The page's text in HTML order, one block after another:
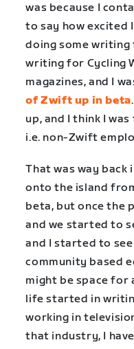
was because I
to say how excited
doing some writing
writing for Cycling
magazines, and I
of Zwift up in beta
up, and I think I
i.e. non-Zwift
That was way back
onto the island
beta, but once the
and we started to
and I started to
community based
might be space for
life started in
working in
that industry, I